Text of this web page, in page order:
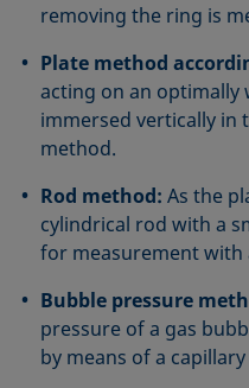
removing the ring is
Plate method
acting on an optimally
immersed vertically in
method.
Rod method: As the
cylindrical rod with a
for measurement with
Bubble pressure
pressure of a gas
by means of a